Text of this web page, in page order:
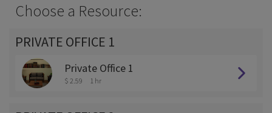
Choose a Resource:
PRIVATE OFFICE 1
Private Office 1
$ 2.59 1 hr